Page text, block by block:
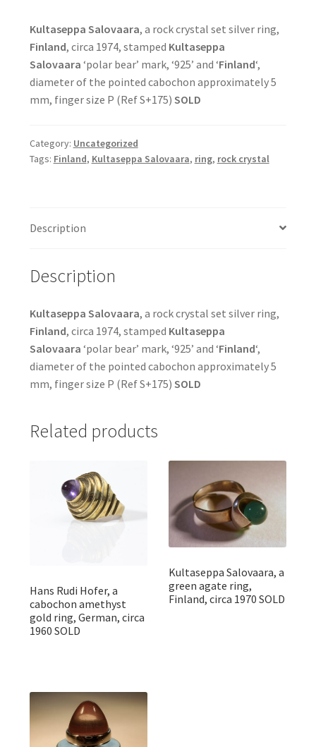
Kultaseppa Salovaara, a rock crystal set silver ring,
Finland, circa 1974, stamped Kultaseppa
Salovaara ‘polar bear’ mark, ‘925’ and ‘Finland‘,
diameter of the pointed cabochon approximately 5
mm, finger size P (Ref S+175) SOLD
Category: Uncategorized
Tags: Finland, Kultaseppa Salovaara, ring, rock crystal
Description
Description
Kultaseppa Salovaara, a rock crystal set silver ring,
Finland, circa 1974, stamped Kultaseppa
Salovaara ‘polar bear’ mark, ‘925’ and ‘Finland‘,
diameter of the pointed cabochon approximately 5
mm, finger size P (Ref S+175) SOLD
Related products
Hans Rudi Hofer, a
cabochon amethyst
gold ring, German, circa
1960 SOLD
Kultaseppa Salovaara, a
green agate ring,
Finland, circa 1970 SOLD